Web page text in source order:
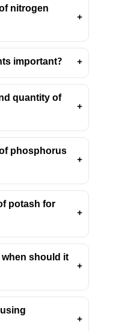
nitrogen
+
important? +
quantity of
+
phosphorus
+
potash for
+
should it
+
+